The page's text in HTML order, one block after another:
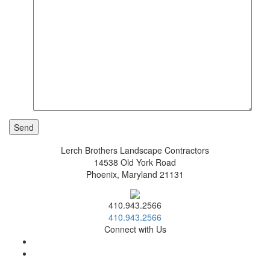
Lerch Brothers Landscape Contractors
14538 Old York Road
Phoenix, Maryland 21131
410.943.2566
410.943.2566
Connect with Us